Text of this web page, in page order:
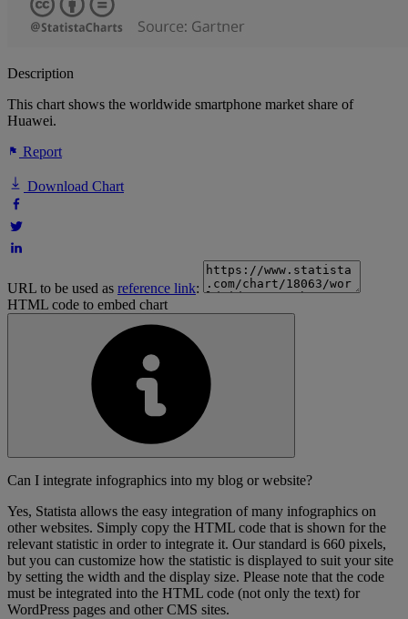
Description
This chart shows the worldwide smartphone market share of
Huawei.
Report
Download Chart
URL to be used as reference link:
HTML code to embed chart
Can I integrate infographics into my blog or website?
Yes, Statista allows the easy integration of many infographics on
other websites. Simply copy the HTML code that is shown for the
relevant statistic in order to integrate it. Our standard is 660 pixels,
but you can customize how the statistic is displayed to suit your site
by setting the width and the display size. Please note that the code
must be integrated into the HTML code (not only the text) for
WordPress pages and other CMS sites.